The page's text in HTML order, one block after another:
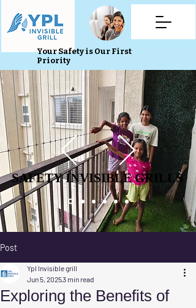
Your Safety is Our First
Priority
SAFETY INVISIBLE GRILLS
SAFETY INVISIBLE GRILLS
Post
Exploring the Benefits of
Ypl Invisible grill
Jun 5, 20253 min read